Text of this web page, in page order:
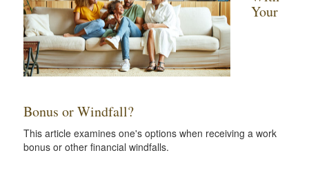
Your
Bonus or Windfall?
This article examines one's options when receiving a work
bonus or other financial windfalls.